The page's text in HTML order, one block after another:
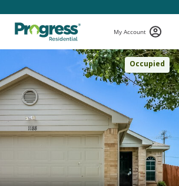
My Account
Occupied